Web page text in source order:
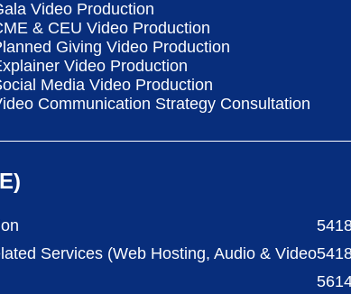
Video Production
& CEU Video Production
Giving Video Production
Video Production
Media Video Production
Communication Strategy Consultation
Services (Web Hosting, Audio & Video